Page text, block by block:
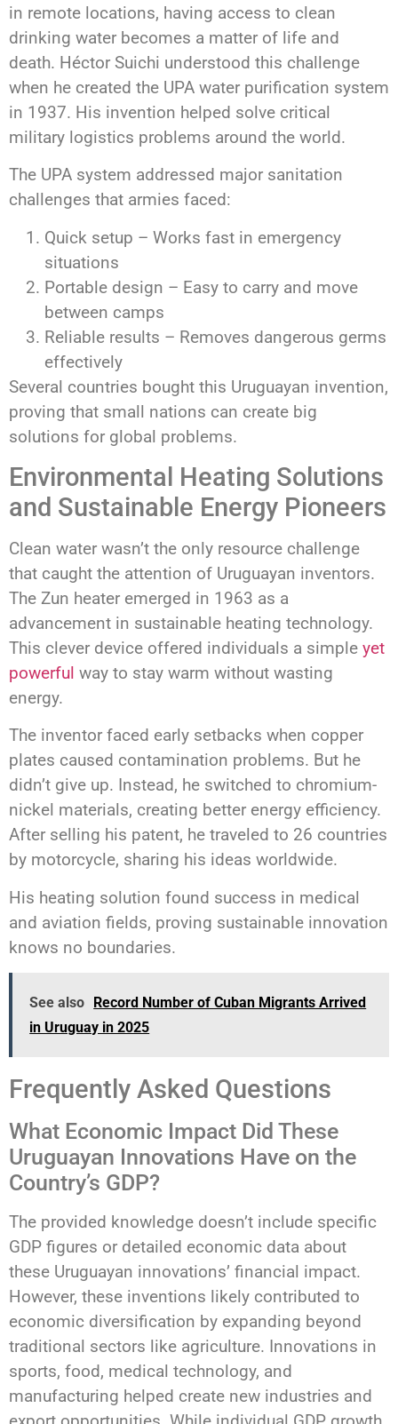
in remote locations, having access to clean
drinking water becomes a matter of life and
death. Héctor Suichi understood this challenge
when he created the UPA water purification system
in 1937. His invention helped solve critical
military logistics problems around the world.
The UPA system addressed major sanitation
challenges that armies faced:
Quick setup – Works fast in emergency
situations
Portable design – Easy to carry and move
between camps
Reliable results – Removes dangerous germs
effectively
Several countries bought this Uruguayan invention,
proving that small nations can create big
solutions for global problems.
Environmental Heating Solutions
and Sustainable Energy Pioneers
Clean water wasn’t the only resource challenge
that caught the attention of Uruguayan inventors.
The Zun heater emerged in 1963 as a
advancement in sustainable heating technology.
This clever device offered individuals a simple yet
powerful way to stay warm without wasting
energy.
The inventor faced early setbacks when copper
plates caused contamination problems. But he
didn’t give up. Instead, he switched to chromium-
nickel materials, creating better energy efficiency.
After selling his patent, he traveled to 26 countries
by motorcycle, sharing his ideas worldwide.
His heating solution found success in medical
and aviation fields, proving sustainable innovation
knows no boundaries.
See also
Record Number of Cuban Migrants Arrived
in Uruguay in 2025
Frequently Asked Questions
What Economic Impact Did These
Uruguayan Innovations Have on the
Country’s GDP?
The provided knowledge doesn’t include specific
GDP figures or detailed economic data about
these Uruguayan innovations’ financial impact.
However, these inventions likely contributed to
economic diversification by expanding beyond
traditional sectors like agriculture. Innovations in
sports, food, medical technology, and
manufacturing helped create new industries and